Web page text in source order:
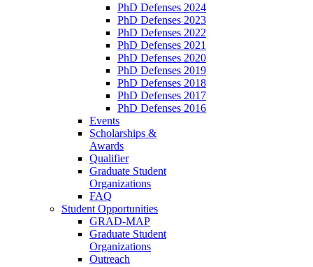
PhD Defenses 2024
PhD Defenses 2023
PhD Defenses 2022
PhD Defenses 2021
PhD Defenses 2020
PhD Defenses 2019
PhD Defenses 2018
PhD Defenses 2017
PhD Defenses 2016
Events
Scholarships &
Awards
Qualifier
Graduate Student
Organizations
FAQ
Student Opportunities
GRAD-MAP
Graduate Student
Organizations
Outreach